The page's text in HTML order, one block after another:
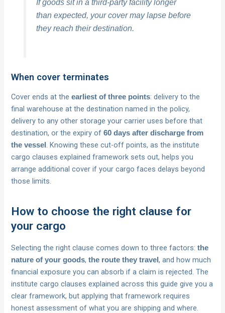
If goods sit in a third-party facility longer
than expected, your cover may lapse before
they reach their destination.
When cover terminates
Cover ends at theearliest of three points: delivery to the
final warehouse at the destination named in the policy,
delivery to any other storage your carrier uses before that
destination, or the expiry of60 days after discharge from
the vessel . Knowing these cut-off points, as the institute
cargo clauses explained framework sets out, helps you
arrange additional cover if your cargo faces delays beyond
those limits.
How to choose the right clause for
your cargo
Selecting the right clause comes down to three factors:the
nature of your goods,the route they travel, and how much
financial exposure you can absorb if a claim is rejected. The
institute cargo clauses explained across this guide give you a
clear framework, but applying that framework requires
honest assessment of what you are shipping and where.